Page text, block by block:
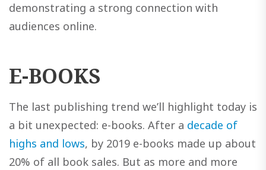
demonstrating a strong connection with
audiences online.
E-BOOKS
The last publishing trend we’ll highlight today is
a bit unexpected: e-books. After a decade of
highs and lows, by 2019 e-books made up about
20% of all book sales. But as more and more